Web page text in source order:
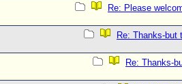
Re: Please
Re: Thanks-but
Re: Thanks-